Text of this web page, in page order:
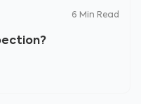
6 Min Read